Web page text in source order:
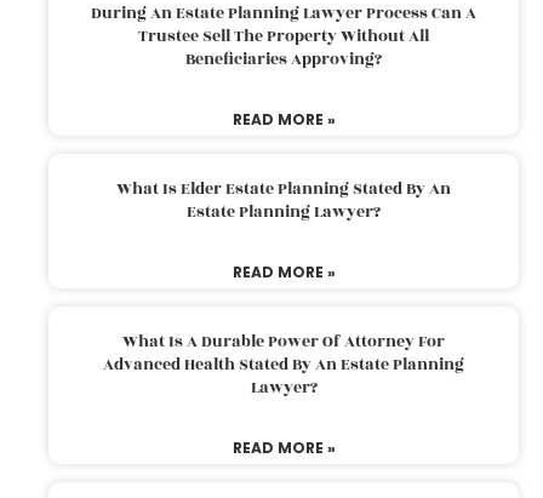
During An Estate Planning Lawyer Process Can A
Trustee Sell The Property Without All
Beneficiaries Approving?
READ MORE »
What Is Elder Estate Planning Stated By An
Estate Planning Lawyer?
READ MORE »
What Is A Durable Power Of Attorney For
Advanced Health Stated By An Estate Planning
Lawyer?
READ MORE »